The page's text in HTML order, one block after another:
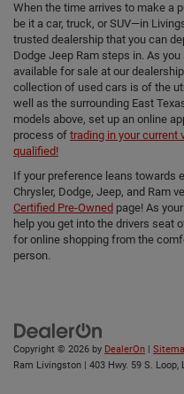
When the time arrives to make a
be it a car, truck, or SUV—in
trusted dealership that you can
Dodge Jeep Ram steps in. As
available for sale at our
collection of used cars is of the
well as the surrounding East
models above, set up an online
process of trading in your current
qualified!
If your preference leans towards
Chrysler, Dodge, Jeep, and Ram
Certified Pre-Owned page! As
help you get into the drivers seat
for online shopping from the
person.
Copyright © 2026 by DealerOn
Ram Livingston
403 Hwy. 59 S. Loop,